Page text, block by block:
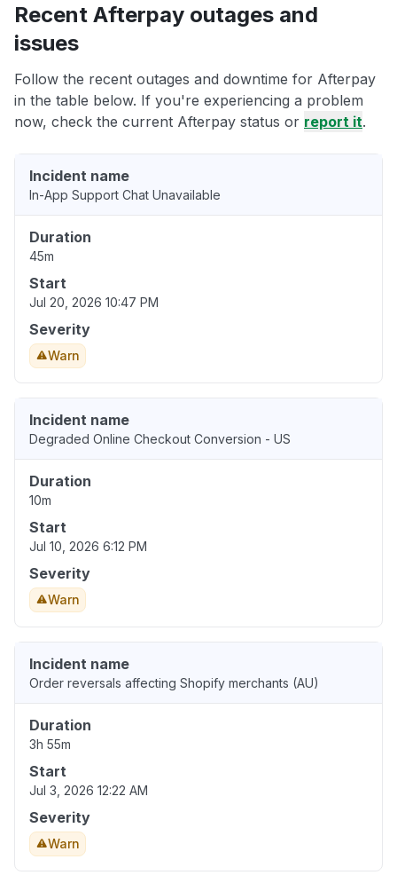
Recent Afterpay outages and
issues
Follow the recent outages and downtime for Afterpay
in the table below. If you're experiencing a problem
now, check the current Afterpay status or report it.
Incident name
In-App Support Chat Unavailable
Duration
45m
Start
Jul 20, 2026 10:47 PM
Severity
Warn
Incident name
Degraded Online Checkout Conversion - US
Duration
10m
Start
Jul 10, 2026 6:12 PM
Severity
Warn
Incident name
Order reversals affecting Shopify merchants (AU)
Duration
3h 55m
Start
Jul 3, 2026 12:22 AM
Severity
Warn